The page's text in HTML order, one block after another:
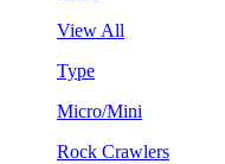
View All
Type
Micro/Mini
Rock Crawlers